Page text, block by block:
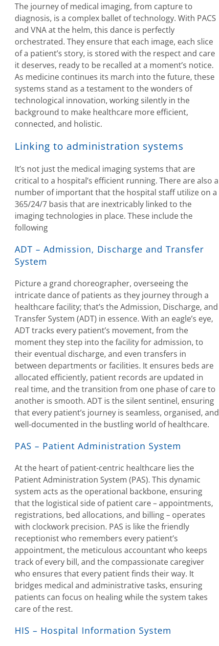
The journey of medical imaging, from capture to
diagnosis, is a complex ballet of technology. With PACS
and VNA at the helm, this dance is perfectly
orchestrated. They ensure that each image, each slice
of a patient’s story, is stored with the respect and care
it deserves, ready to be recalled at a moment’s notice.
As medicine continues its march into the future, these
systems stand as a testament to the wonders of
technological innovation, working silently in the
background to make healthcare more efficient,
connected, and holistic.
Linking to administration systems
It’s not just the medical imaging systems that are
critical to a hospital’s efficient running. There are also a
number of important that the hospital staff utilize on a
365/24/7 basis that are inextricably linked to the
imaging technologies in place. These include the
following
ADT – Admission, Discharge and Transfer
System
Picture a grand choreographer, overseeing the
intricate dance of patients as they journey through a
healthcare facility; that’s the Admission, Discharge, and
Transfer System (ADT) in essence. With an eagle’s eye,
ADT tracks every patient’s movement, from the
moment they step into the facility for admission, to
their eventual discharge, and even transfers in
between departments or facilities. It ensures beds are
allocated efficiently, patient records are updated in
real time, and the transition from one phase of care to
another is smooth. ADT is the silent sentinel, ensuring
that every patient’s journey is seamless, organised, and
well-documented in the bustling world of healthcare.
PAS – Patient Administration System
At the heart of patient-centric healthcare lies the
Patient Administration System (PAS). This dynamic
system acts as the operational backbone, ensuring
that the logistical side of patient care – appointments,
registrations, bed allocations, and billing – operates
with clockwork precision. PAS is like the friendly
receptionist who remembers every patient’s
appointment, the meticulous accountant who keeps
track of every bill, and the compassionate caregiver
who ensures that every patient finds their way. It
bridges medical and administrative tasks, ensuring
patients can focus on healing while the system takes
care of the rest.
HIS – Hospital Information System